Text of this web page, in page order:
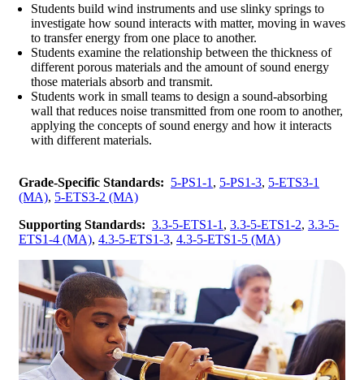
Students build wind instruments and use slinky springs to
investigate how sound interacts with matter, moving in waves
to transfer energy from one place to another.
Students examine the relationship between the thickness of
different porous materials and the amount of sound energy
those materials absorb and transmit.
Students work in small teams to design a sound-absorbing
wall that reduces noise transmitted from one room to another,
applying the concepts of sound energy and how it interacts
with different materials.
Grade-Specific Standards: 5-PS1-1 , 5-PS1-3, 5-ETS3-1
(MA), 5-ETS3-2 (MA)
Supporting Standards: 3.3-5-ETS1-1 , 3.3-5-ETS1-2, 3.3-5-
ETS1-4 (MA), 4.3-5-ETS1-3, 4.3-5-ETS1-5 (MA)